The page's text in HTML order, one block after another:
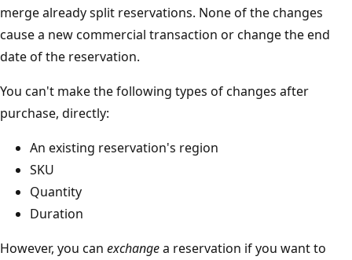
merge already split reservations. None of the changes
cause a new commercial transaction or change the end
date of the reservation.
You can't make the following types of changes after
purchase, directly:
An existing reservation's region
SKU
Quantity
Duration
However, you can exchangea reservation if you want to